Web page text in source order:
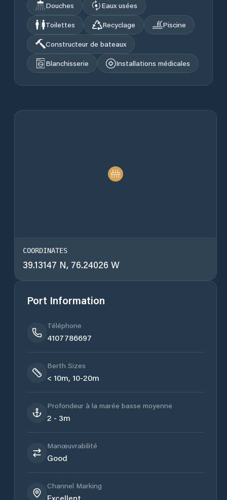
Douches
Eaux usées
Toilettes
Recyclage
Piscine
Constructeur de bateaux
Blanchisserie
Installations médicales
COORDINATES
39.13147 N, 76.24026 W
Port Information
Téléphone
4107786697
Berth Sizes
< 10m, 10-20m
Profondeur à la marée basse moyenne
2 - 3m
Manœuvrabilité
Good
Channel Marking
Excellent